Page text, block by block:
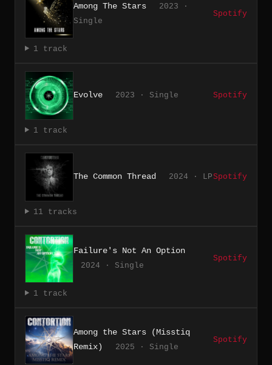
Among The Stars
2023 ·
Single
Spotify
1 track
Evolve 2023 · Single Spotify
1 track
The Common Thread 2024 · LPSpotify
11 tracks
Failure's Not An Option
2024 · Single
Spotify
1 track
Among the Stars (Misstiq
Remix)
2025 · Single
Spotify